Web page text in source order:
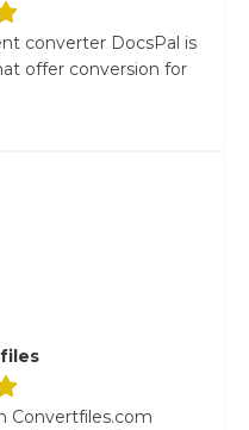
converter DocsPal is
offer conversion for
Convertfiles.com